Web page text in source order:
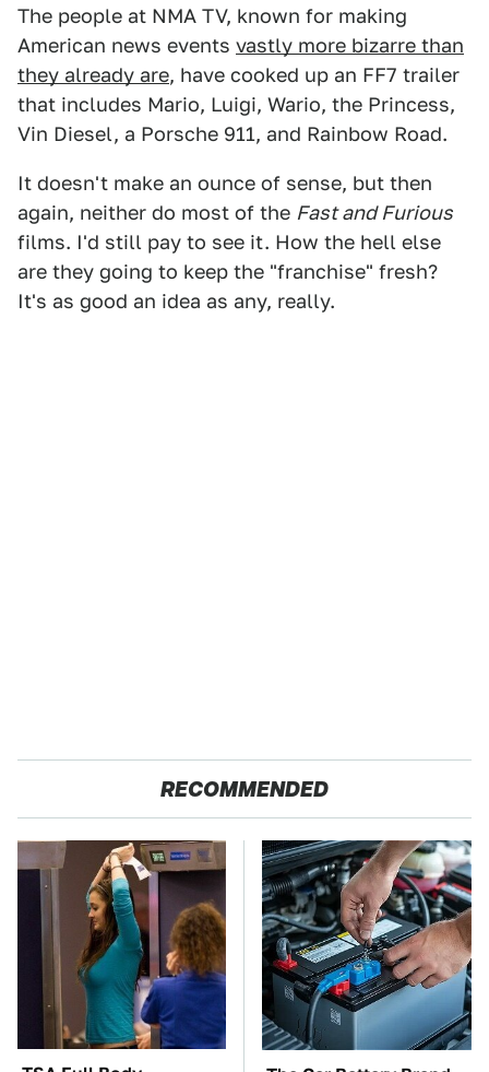
The people at NMA TV, known for making
American news events vastly more bizarre than
they already are, have cooked up an FF7 trailer
that includes Mario, Luigi, Wario, the Princess,
Vin Diesel, a Porsche 911, and Rainbow Road.
It doesn't make an ounce of sense, but then
again, neither do most of the Fast and Furious
films. I'd still pay to see it. How the hell else
are they going to keep the "franchise" fresh?
It's as good an idea as any, really.
RECOMMENDED